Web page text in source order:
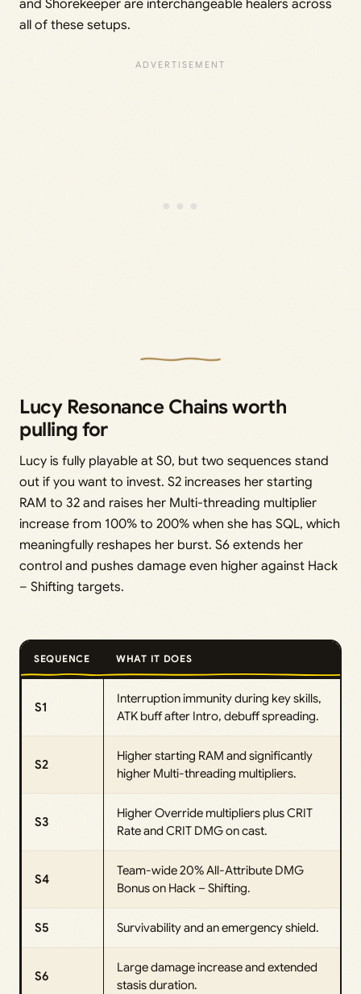
and Shorekeeper are interchangeable healers across
all of these setups.
Lucy Resonance Chains worth
pulling for
Lucy is fully playable at S0, but two sequences stand
out if you want to invest. S2 increases her starting
RAM to 32 and raises her Multi-threading multiplier
increase from 100% to 200% when she has SQL, which
meaningfully reshapes her burst. S6 extends her
control and pushes damage even higher against Hack
– Shifting targets.
SEQUENCE WHAT IT DOES
S1
Interruption immunity during key skills,
ATK buff after Intro, debuff spreading.
S2
Higher starting RAM and significantly
higher Multi-threading multipliers.
S3
Higher Override multipliers plus CRIT
Rate and CRIT DMG on cast.
S4
Team-wide 20% All-Attribute DMG
Bonus on Hack – Shifting.
S5 Survivability and an emergency shield.
S6
Large damage increase and extended
stasis duration.